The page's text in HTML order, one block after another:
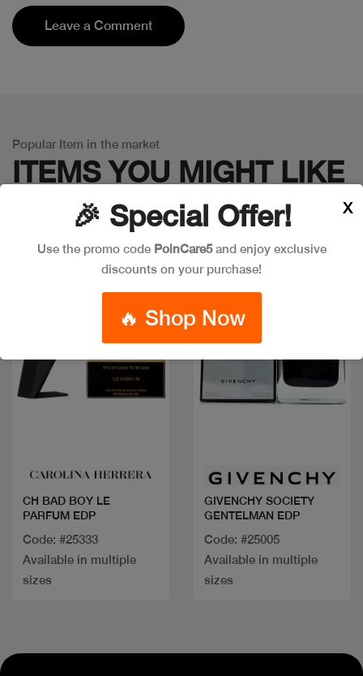
Leave a Comment
Popular Item in the market
ITEMS YOU MIGHT LIKE
CH BAD BOY LE
PARFUM EDP
Code: #25333
Available in multiple
sizes
GIVENCHY SOCIETY
GENTELMAN EDP
Code: #25005
Available in multiple
sizes
🎉 Special Offer!
Use the promo code PoinCare5and enjoy exclusive
discounts on your purchase!
🔥 Shop Now
X